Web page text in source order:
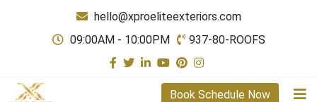
hello@xproeliteexteriors.com
09:00AM - 10:00PM
937-80-ROOFS
Book Schedule Now